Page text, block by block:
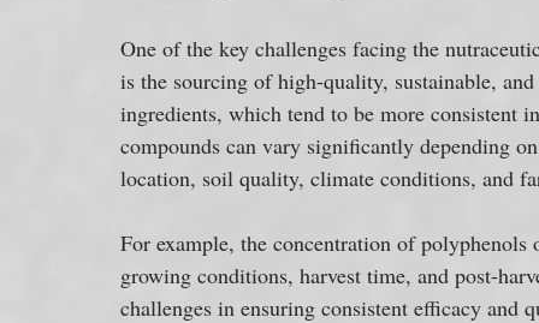
One of the key challenges facing the
is the sourcing of high-quality, sustainable,
ingredients, which tend to be more
compounds can vary significantly depending
location, soil quality, climate conditions, and
For example, the concentration of
growing conditions, harvest time, and post-
challenges in ensuring consistent efficacy